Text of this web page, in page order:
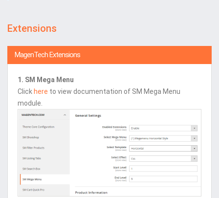
Extensions
MagenTech Extensions
1. SM Mega Menu
Click here to view documentation of SM Mega Menu
module.